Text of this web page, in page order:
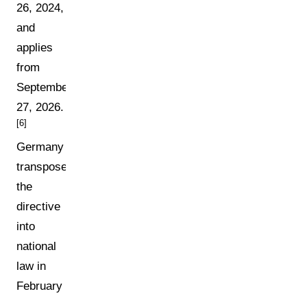
26, 2024,
and
applies
from
September
27, 2026.
[6]
Germany
transposed
the
directive
into
national
law in
February